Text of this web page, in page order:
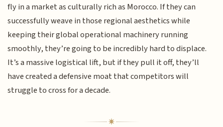
fly in a market as culturally rich as Morocco. If they can
successfully weave in those regional aesthetics while
keeping their global operational machinery running
smoothly, they’re going to be incredibly hard to displace.
It’s a massive logistical lift, but if they pull it off, they’ll
have created a defensive moat that competitors will
struggle to cross for a decade.